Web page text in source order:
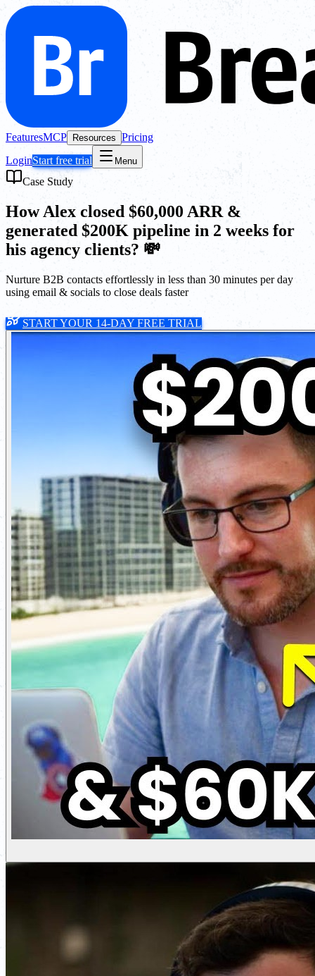
FeaturesMCP Resources Pricing
LoginStart free trial Menu
Case Study
How Alex closed $60,000 ARR &
generated $200K pipeline in 2 weeks for
his agency clients? 💸
Nurture B2B contacts effortlessly in less than 30 minutes per day
using email & socials to close deals faster
START YOUR 14-DAY FREE TRIAL